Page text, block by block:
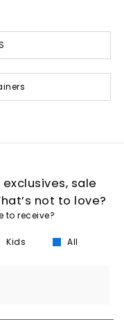
sale
not to love?
to receive?
Kids All